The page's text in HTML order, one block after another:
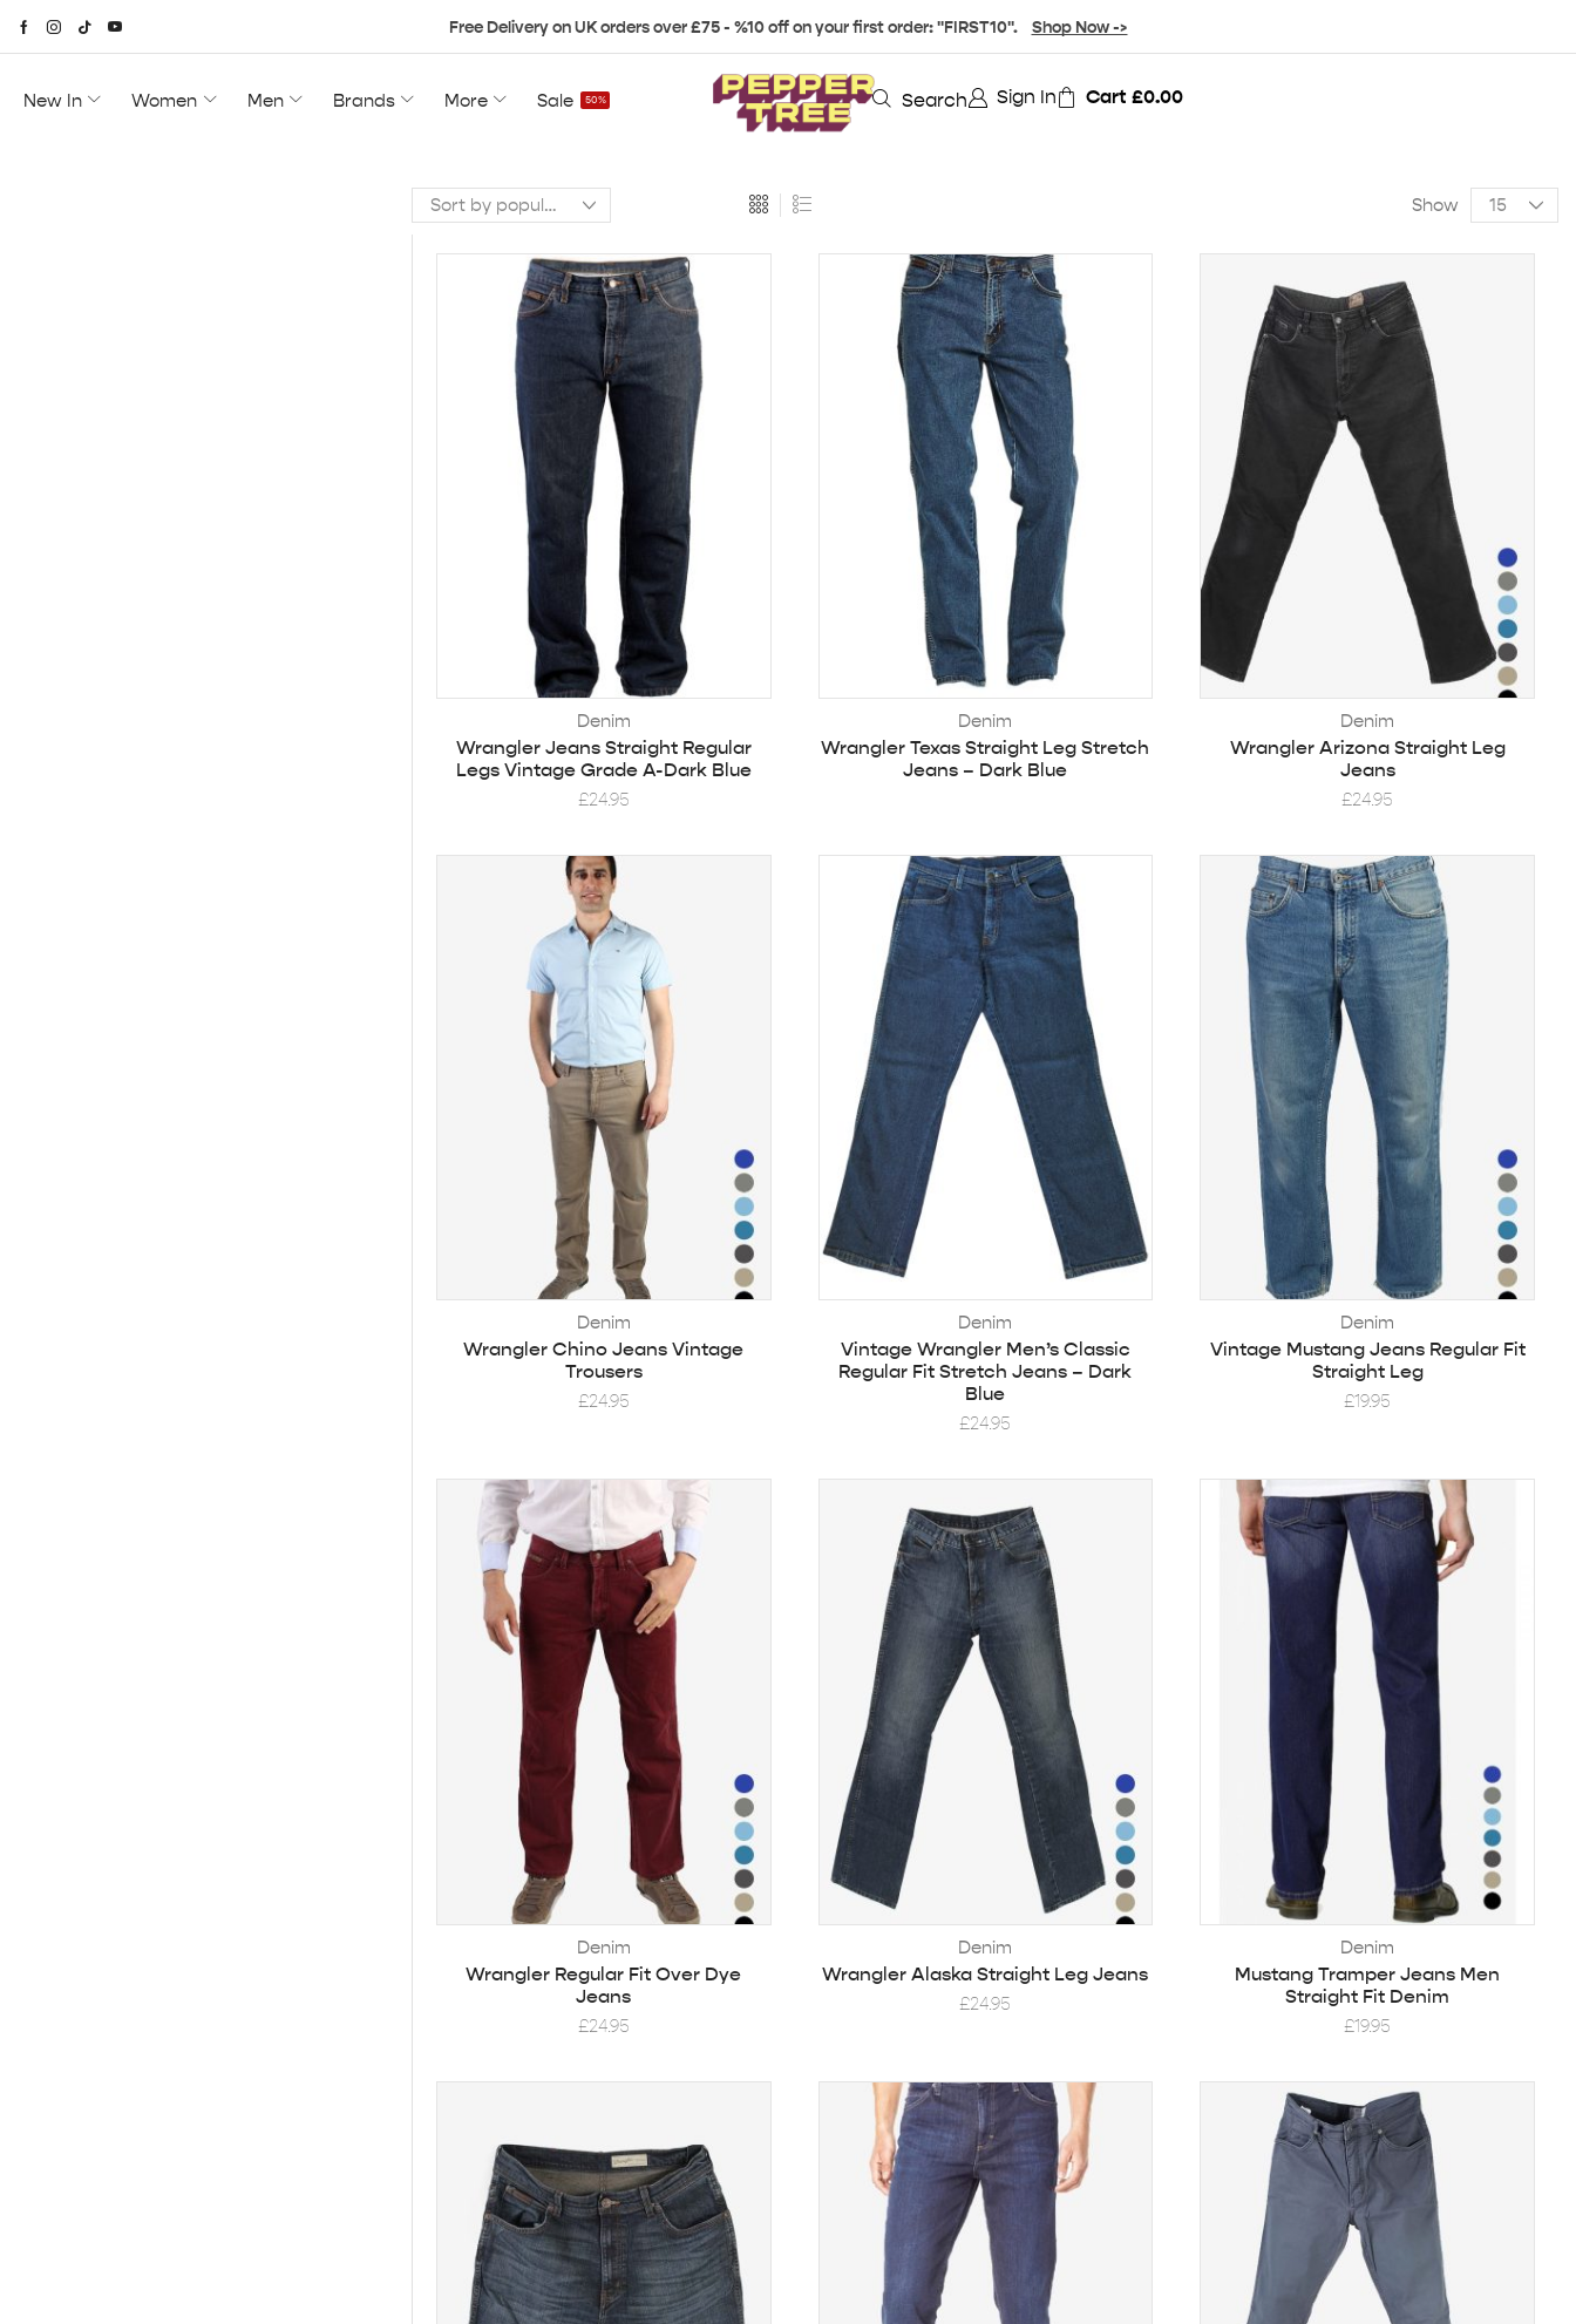
Free Delivery on UK orders over £75 - %10 off on your first order: "FIRST10". Shop Now ->
New In Women Men Brands More Sale 50% Search Sign In Cart £0.00
Show
Denim
Wrangler Jeans Straight Regular
Legs Vintage Grade A-Dark Blue
£24.95
Denim
Wrangler Texas Straight Leg Stretch
Jeans – Dark Blue
Denim
Wrangler Arizona Straight Leg
Jeans
£24.95
Denim
Wrangler Chino Jeans Vintage
Trousers
£24.95
Denim
Vintage Wrangler Men’s Classic
Regular Fit Stretch Jeans – Dark
Blue
£24.95
Denim
Vintage Mustang Jeans Regular Fit
Straight Leg
£19.95
Denim
Wrangler Regular Fit Over Dye
Jeans
£24.95
Denim
Wrangler Alaska Straight Leg Jeans
£24.95
Denim
Mustang Tramper Jeans Men
Straight Fit Denim
£19.95